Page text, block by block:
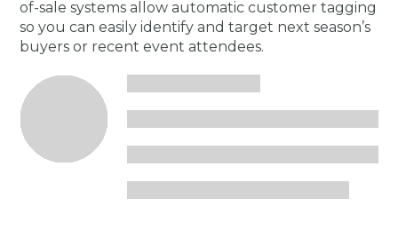
of-sale systems allow automatic customer tagging
so you can easily identify and target next season’s
buyers or recent event attendees.